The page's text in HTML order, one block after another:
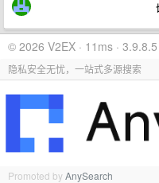
© 2026 V2EX · 11ms · 3.9.8.5
隐私安全无忧，一站式多源搜索
Promoted byAnySearch